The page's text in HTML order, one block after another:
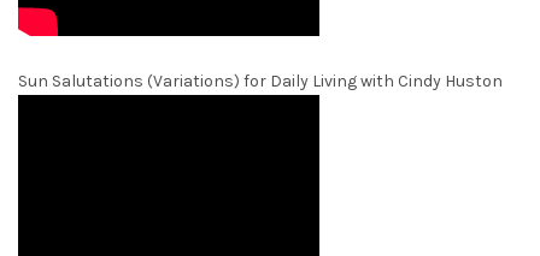
Sun Salutations (Variations) for Daily Living with Cindy Huston